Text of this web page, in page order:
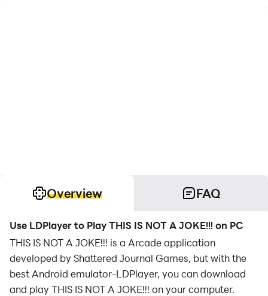
Overview FAQ
Use LDPlayer to Play THIS IS NOT A JOKE!!! on PC
THIS IS NOT A JOKE!!! is a Arcade application
developed by Shattered Journal Games, but with the
best Android emulator-LDPlayer, you can download
and play THIS IS NOT A JOKE!!! on your computer.